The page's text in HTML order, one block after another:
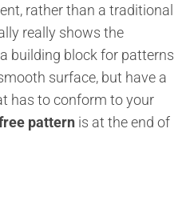
rather than a traditional
really shows the
building block for patterns
surface, but have a
has to conform to your
pattern is at the end of